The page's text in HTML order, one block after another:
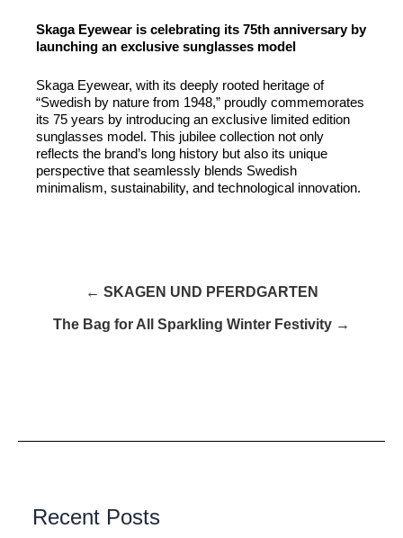
Skaga Eyewear is celebrating its 75th anniversary by
launching an exclusive sunglasses model
Skaga Eyewear, with its deeply rooted heritage of
“Swedish by nature from 1948,” proudly commemorates
its 75 years by introducing an exclusive limited edition
sunglasses model. This jubilee collection not only
reflects the brand’s long history but also its unique
perspective that seamlessly blends Swedish
minimalism, sustainability, and technological innovation.
← SKAGEN UND PFERDGARTEN
The Bag for All Sparkling Winter Festivity →
Recent Posts